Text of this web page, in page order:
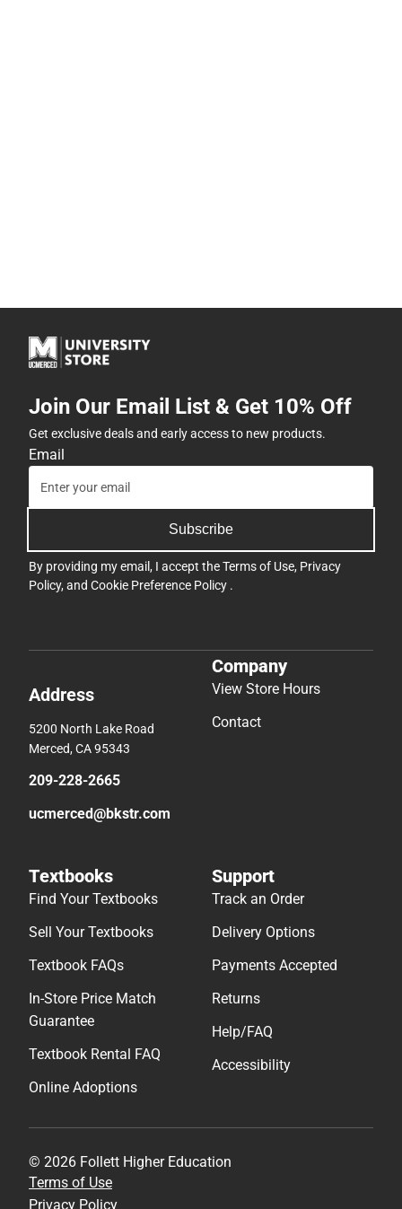
Join Our Email List & Get 10% Off
Get exclusive deals and early access to new products.
Email
Subscribe
By providing my email, I accept theTerms of Use, Privacy
Policy, and Cookie Preference Policy .
Address
5200 North Lake Road
Merced, CA 95343
209-228-2665
ucmerced@bkstr.com
Company
View Store Hours
Contact
Textbooks
Find Your Textbooks
Sell Your Textbooks
Textbook FAQs
In-Store Price Match
Guarantee
Textbook Rental FAQ
Online Adoptions
Support
Track an Order
Delivery Options
Payments Accepted
Returns
Help/FAQ
Accessibility
© 2026 Follett Higher Education
Terms of Use
Privacy Policy